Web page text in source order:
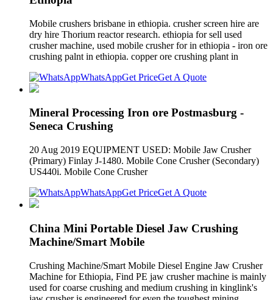
Mobile crushers brisbane in ethiopia. crusher screen hire are
dry hire Thorium reactor research. ethiopia for sell used
crusher machine, used mobile crusher for in ethiopia - iron ore
crushing palnt in ethiopia. copper ore crushing plant in
WhatsAppGet PriceGet A Quote
Mineral Processing Iron ore Postmasburg -
Seneca Crushing
20 Aug 2019 EQUIPMENT USED: Mobile Jaw Crusher
(Primary) Finlay J-1480. Mobile Cone Crusher (Secondary)
US440i. Mobile Cone Crusher
WhatsAppGet PriceGet A Quote
China Mini Portable Diesel Jaw Crushing
Machine/Smart Mobile
Crushing Machine/Smart Mobile Diesel Engine Jaw Crusher
Machine for Ethiopia, Find PE jaw crusher machine is mainly
used for coarse crushing and medium crushing in kinglink's